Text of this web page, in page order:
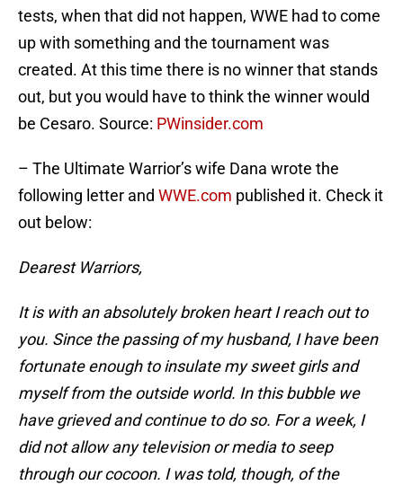
tests, when that did not happen, WWE had to come
up with something and the tournament was
created. At this time there is no winner that stands
out, but you would have to think the winner would
be Cesaro. Source: PWinsider.com
– The Ultimate Warrior’s wife Dana wrote the
following letter and WWE.com published it. Check it
out below:
Dearest Warriors,
It is with an absolutely broken heart I reach out to
you. Since the passing of my husband, I have been
fortunate enough to insulate my sweet girls and
myself from the outside world. In this bubble we
have grieved and continue to do so. For a week, I
did not allow any television or media to seep
through our cocoon. I was told, though, of the